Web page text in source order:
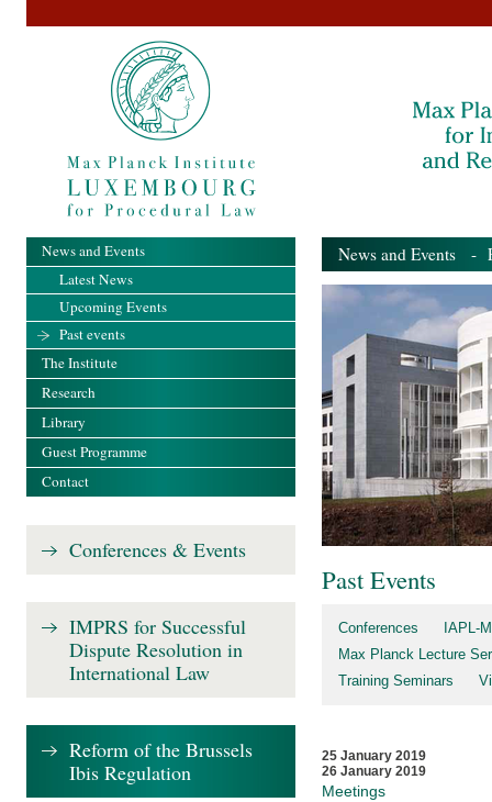
News and Events -
Past Events
Conferences
IAPL-
Max Planck Lecture
Training Seminars
25 January 2019
26 January 2019
Meetings
News and Events
Latest News
Upcoming Events
Past events
The Institute
Research
Library
Guest Programme
Contact
Conferences & Events
IMPRS for Successful
Dispute Resolution in
International Law
Reform of the Brussels
Ibis Regulation